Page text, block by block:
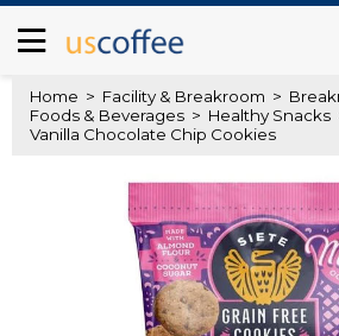
Home > Facility & Breakroom >
Foods & Beverages > Healthy Snacks
Vanilla Chocolate Chip Cookies